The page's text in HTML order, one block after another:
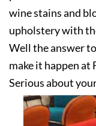
wine stains and
upholstery with
Well the answer
make it happen at
Serious about
today!